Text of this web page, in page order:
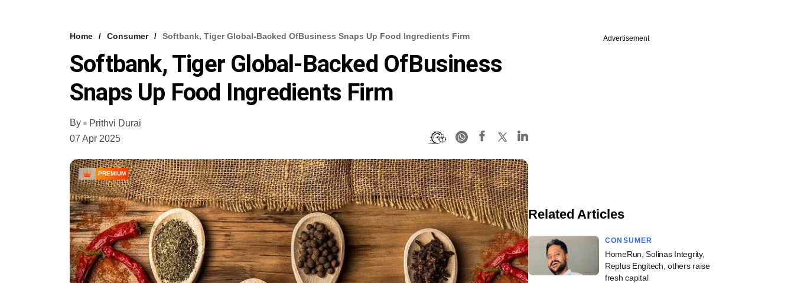
Home Consumer Softbank, Tiger Global-Backed OfBusiness Snaps Up Food Ingredients Firm
Softbank, Tiger Global-Backed OfBusiness
Snaps Up Food Ingredients Firm
By
Prithvi Durai
07 Apr 2025
PREMIUM
Advertisement
Related Articles
CONSUMER
HomeRun, Solinas Integrity,
Replus Engitech, others raise
fresh capital